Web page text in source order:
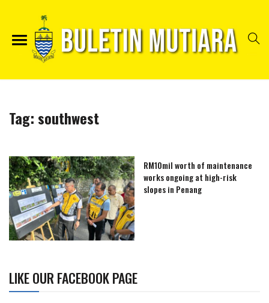
Tag:southwest
RM10mil worth of maintenance
works ongoing at high-risk
slopes in Penang
LIKE OUR FACEBOOK PAGE